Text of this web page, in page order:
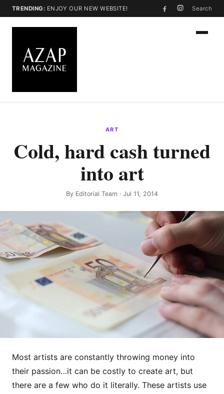
TRENDING: ENJOY OUR NEW WEBSITE! Search
ART
Cold, hard cash turned
into art
By Editorial Team · Jul 11, 2014
Most artists are constantly throwing money into
their passion…it can be costly to create art, but
there are a few who do it literally. These artists use